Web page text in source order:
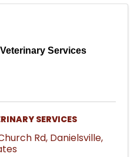
Services
SERVICES
Rd, Danielsville,